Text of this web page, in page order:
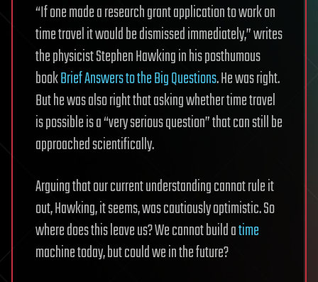
“If one made a research grant application to work on
time travel it would be dismissed immediately,” writes
the physicist Stephen Hawking in his posthumous
bookBrief Answers to the Big Questions. He was right.
But he was also right that asking whether time travel
is possible is a “very serious question” that can still be
approached scientifically.
Arguing that our current understanding cannot rule it
out, Hawking, it seems, was cautiously optimistic. So
where does this leave us? We cannot build atime
machine today, but could we in the future?